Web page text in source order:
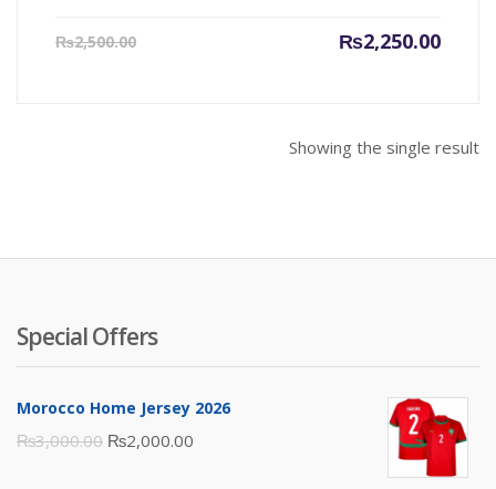
₨2,500.00 ₨2,250.00
Current
Showing the single result
Special Offers
Morocco Home Jersey 2026
₨3,000.00 Original
₨2,000.00